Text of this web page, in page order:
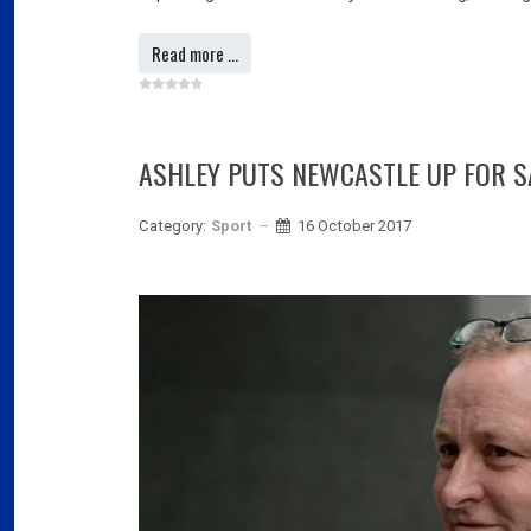
Read more …
ASHLEY PUTS NEWCASTLE UP FOR
Category: Sport 16 October 2017